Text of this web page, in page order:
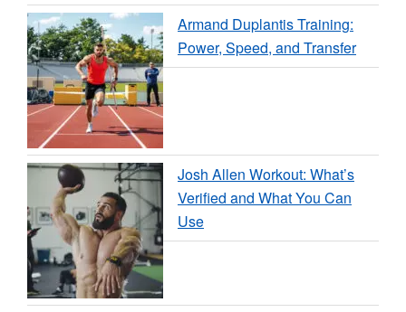
Armand Duplantis Training:
Power, Speed, and Transfer
Josh Allen Workout: What’s
Verified and What You Can
Use